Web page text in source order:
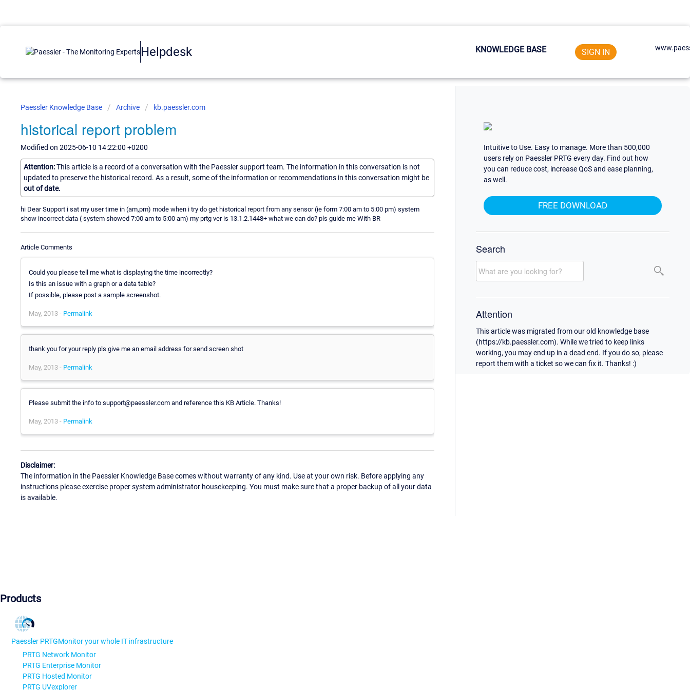
Helpdesk KNOWLEDGE BASE SIGN IN
Paessler Knowledge Base Archive kb.paessler.com
historical report problem
Modified on 2025-06-10 14:22:00 +0200
Attention:This article is a record of a conversation with the Paessler support team. The information in this conversation is not
updated to preserve the historical record. As a result, some of the information or recommendations in this conversation might be
out of date.
hi Dear Support i sat my user time in (am,pm) mode when i try do get historical report from any sensor (ie form 7:00 am to 5:00 pm) system
show incorrect data ( system showed 7:00 am to 5:00 am) my prtg ver is 13.1.2.1448+ what we can do? pls guide me With BR
Article Comments
Could you please tell me what is displaying the time incorrectly?
Is this an issue with a graph or a data table?
If possible, please post a sample screenshot.
May, 2013 - Permalink
thank you for your reply pls give me an email address for send screen shot
May, 2013 - Permalink
Please submit the info to support@paessler.com and reference this KB Article. Thanks!
May, 2013 - Permalink
Disclaimer:
The information in the Paessler Knowledge Base comes without warranty of any kind. Use at your own risk. Before applying any
instructions please exercise proper system administrator housekeeping. You must make sure that a proper backup of all your data
is available.
Intuitive to Use. Easy to manage. More than 500,000
users rely on Paessler PRTG every day. Find out how
you can reduce cost, increase QoS and ease planning,
as well.
FREE DOWNLOAD
Search
Attention
This article was migrated from our old knowledge base
(https://kb.paessler.com). While we tried to keep links
working, you may end up in a dead end. If you do so, please
report them with a ticket so we can fix it. Thanks! :)
Products
Paessler PRTGMonitor your whole IT infrastructure
PRTG Network Monitor
PRTG Enterprise Monitor
PRTG Hosted Monitor
PRTG UVexplorer